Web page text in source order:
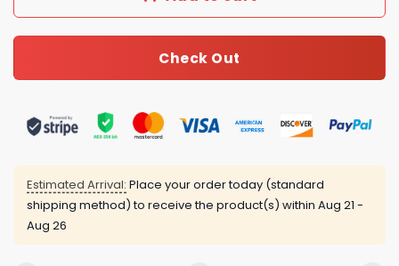
Check Out
Estimated Arrival: Place your order today (standard
shipping method) to receive the product(s) within Aug 21 -
Aug 26